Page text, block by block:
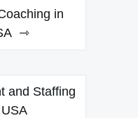
in
and Staffing